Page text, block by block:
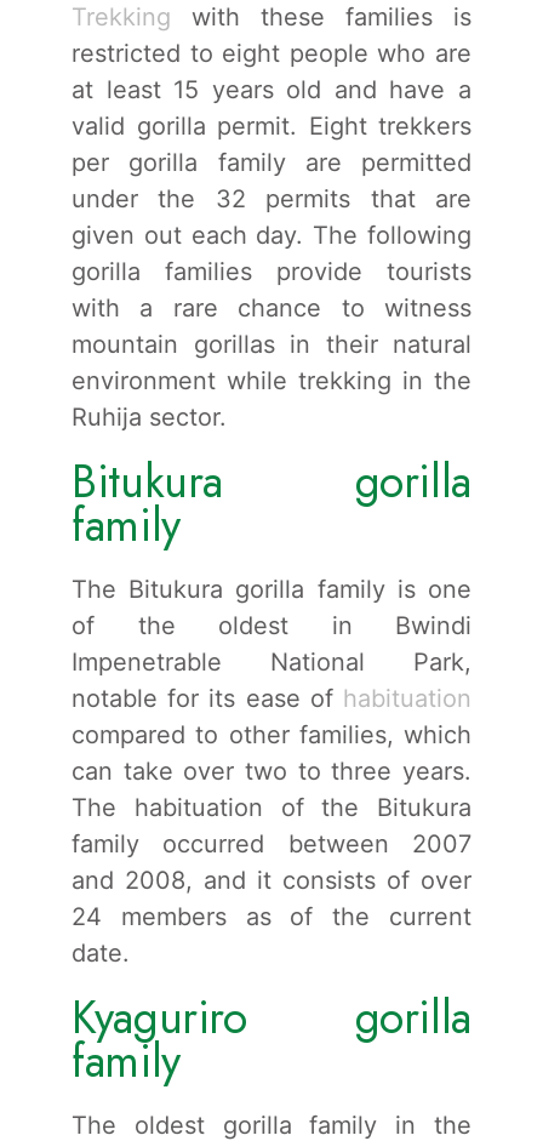
Trekking with these families is
restricted to eight people who are
at least 15 years old and have a
valid gorilla permit. Eight trekkers
per gorilla family are permitted
under the 32 permits that are
given out each day. The following
gorilla families provide tourists
with a rare chance to witness
mountain gorillas in their natural
environment while trekking in the
Ruhija sector.
Bitukura gorilla
family
The Bitukura gorilla family is one
of the oldest in Bwindi
Impenetrable National Park,
notable for its ease of habituation
compared to other families, which
can take over two to three years.
The habituation of the Bitukura
family occurred between 2007
and 2008, and it consists of over
24 members as of the current
date.
Kyaguriro gorilla
family
The oldest gorilla family in the